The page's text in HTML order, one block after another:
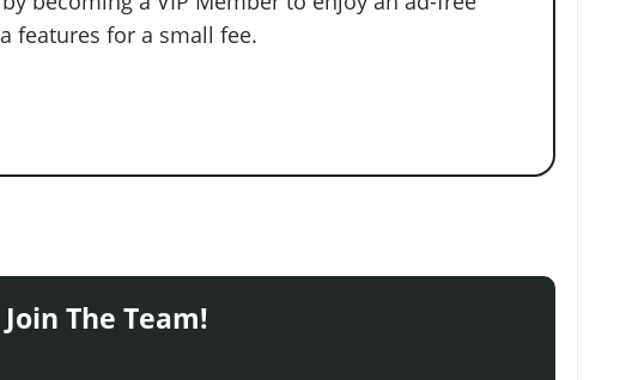
features for a small fee.
The Team!